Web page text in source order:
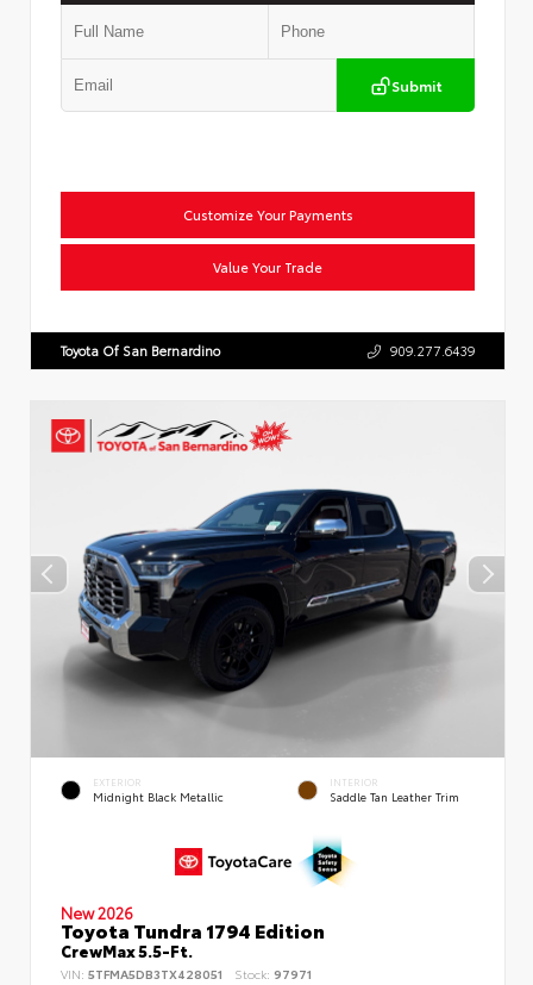
Submit
Customize Your Payments
Value Your Trade
Toyota Of San Bernardino 909.277.6439
EXTERIOR
Midnight Black Metallic
INTERIOR
Saddle Tan Leather Trim
New 2026
Toyota Tundra 1794 Edition
CrewMax 5.5-Ft.
VIN: 5TFMA5DB3TX428051 Stock: 97971